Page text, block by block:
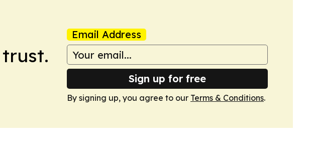
Email Address
Sign up for free
By signing up, you agree to our Terms & Conditions.